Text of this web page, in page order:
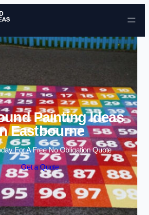
Skip to content
Painting Ideas
Eastbourne
For A Free No Obligation Quote
Get a Quote